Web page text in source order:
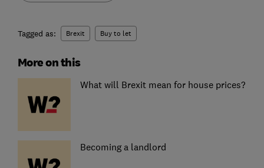
Tagged as: Brexit Buy to let
More on this
What will Brexit mean for house prices?
Becoming a landlord